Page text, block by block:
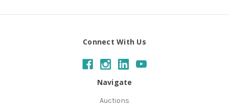
Connect With Us
Navigate
Auctions